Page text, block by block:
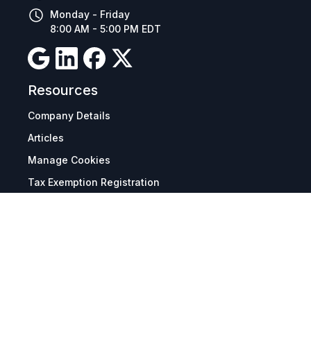
Monday - Friday
8:00 AM - 5:00 PM EDT
Resources
Company Details
Articles
Manage Cookies
Tax Exemption Registration